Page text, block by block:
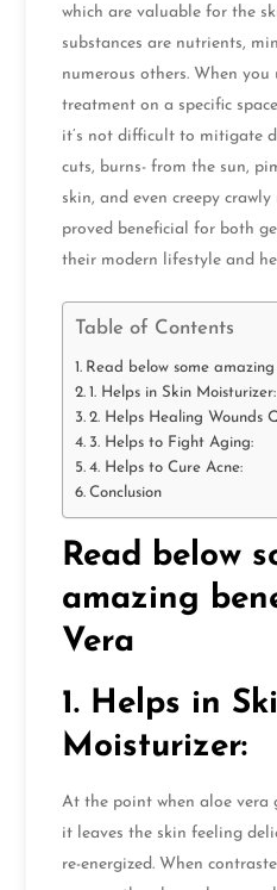
which are valuable for the
substances are nutrients,
numerous others. When
treatment on a specific
it’s not difficult to mitigate
cuts, burns- from the sun,
skin, and even creepy
proved beneficial for both
their modern lifestyle and
Table of Contents
Read below some
1. Helps in Skin Moisturizer:
2. Helps Healing Wounds
3. Helps to Fight Aging:
4. Helps to Cure Acne:
Conclusion
Read below
amazing
Vera
1. Helps in
Moisturizer:
At the point when aloe vera
it leaves the skin feeling
re-energized. When